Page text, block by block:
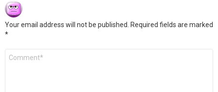
Your email address will not be published.
Required fields are marked
*
Comment